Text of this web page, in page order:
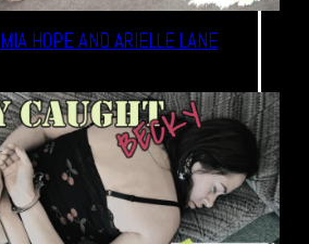
MIA HOPE AND ARIELLE LANE